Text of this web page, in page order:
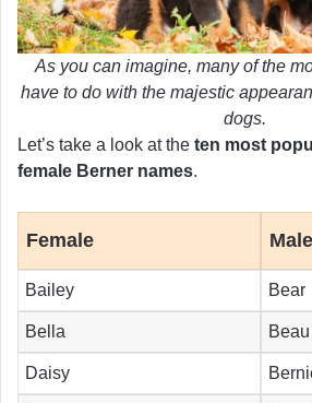
As you can imagine, many of the
have to do with the majestic
dogs.
Let’s take a look at the ten most
female Berner names.
Female Male
Bailey Bear
Bella Beau
Daisy